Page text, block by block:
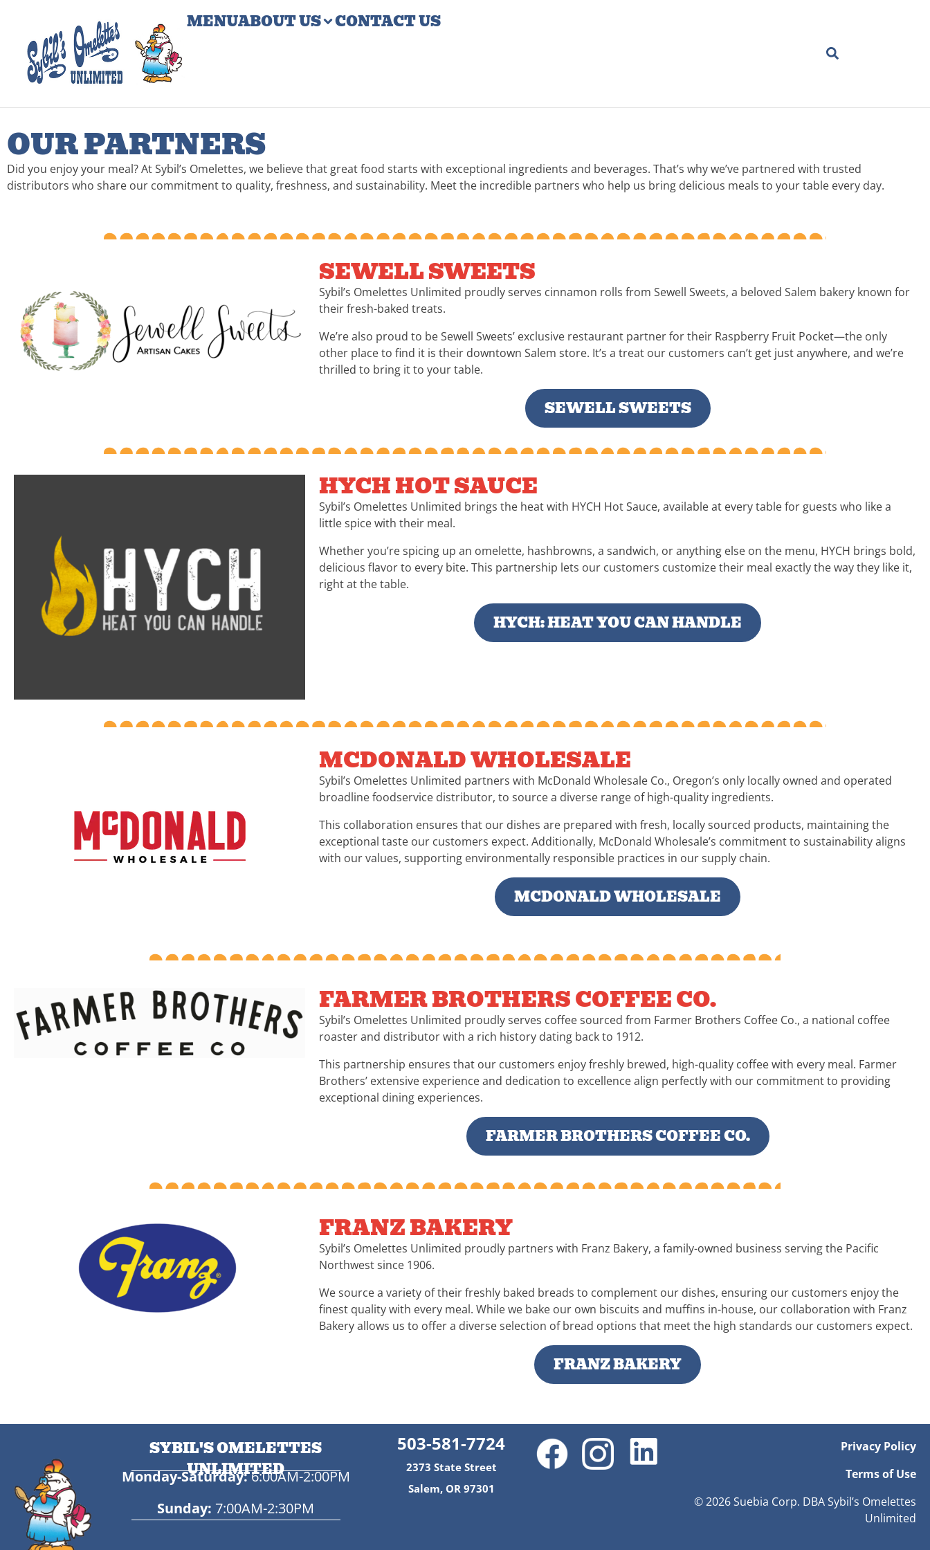
MENUABOUT US CONTACT US
OUR PARTNERS
Did you enjoy your meal? At Sybil’s Omelettes, we believe that great food starts with exceptional ingredients and beverages. That’s why we’ve partnered with trusted
distributors who share our commitment to quality, freshness, and sustainability. Meet the incredible partners who help us bring delicious meals to your table every day.
SEWELL SWEETS
Sybil’s Omelettes Unlimited proudly serves cinnamon rolls from Sewell Sweets, a beloved Salem bakery known for
their fresh-baked treats.
We’re also proud to be Sewell Sweets’ exclusive restaurant partner for their Raspberry Fruit Pocket—the only
other place to find it is their downtown Salem store. It’s a treat our customers can’t get just anywhere, and we’re
thrilled to bring it to your table.
SEWELL SWEETS
HYCH HOT SAUCE
Sybil’s Omelettes Unlimited brings the heat with HYCH Hot Sauce, available at every table for guests who like a
little spice with their meal.
Whether you’re spicing up an omelette, hashbrowns, a sandwich, or anything else on the menu, HYCH brings bold,
delicious flavor to every bite. This partnership lets our customers customize their meal exactly the way they like it,
right at the table.
HYCH: HEAT YOU CAN HANDLE
MCDONALD WHOLESALE
Sybil’s Omelettes Unlimited partners with McDonald Wholesale Co., Oregon’s only locally owned and operated
broadline foodservice distributor, to source a diverse range of high-quality ingredients.
This collaboration ensures that our dishes are prepared with fresh, locally sourced products, maintaining the
exceptional taste our customers expect. Additionally, McDonald Wholesale’s commitment to sustainability aligns
with our values, supporting environmentally responsible practices in our supply chain.
MCDONALD WHOLESALE
FARMER BROTHERS COFFEE CO.
Sybil’s Omelettes Unlimited proudly serves coffee sourced from Farmer Brothers Coffee Co., a national coffee
roaster and distributor with a rich history dating back to 1912.
This partnership ensures that our customers enjoy freshly brewed, high-quality coffee with every meal. Farmer
Brothers’ extensive experience and dedication to excellence align perfectly with our commitment to providing
exceptional dining experiences.
FARMER BROTHERS COFFEE CO.
FRANZ BAKERY
Sybil’s Omelettes Unlimited proudly partners with Franz Bakery, a family-owned business serving the Pacific
Northwest since 1906.
We source a variety of their freshly baked breads to complement our dishes, ensuring our customers enjoy the
finest quality with every meal. While we bake our own biscuits and muffins in-house, our collaboration with Franz
Bakery allows us to offer a diverse selection of bread options that meet the high standards our customers expect.
FRANZ BAKERY
SYBIL'S OMELETTES
UNLIMITED
Monday-Saturday:6:00AM-2:00PM
Sunday: 7:00AM-2:30PM
503-581-7724
2373 State Street
Salem, OR 97301
Privacy Policy
Terms of Use
© 2026 Suebia Corp. DBA Sybil’s Omelettes
Unlimited